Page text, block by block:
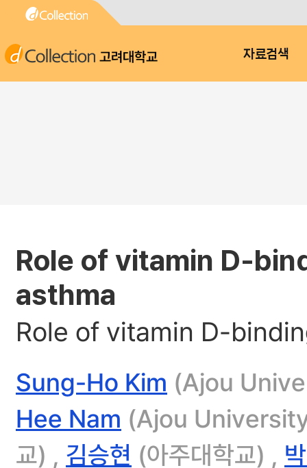
고려대학교 자료검색
Role of vitamin D-
asthma
Role of vitamin D-
Sung-Ho Kim (Ajou
Hee Nam (Ajou
교) , 김승현 (아주대학교) ,